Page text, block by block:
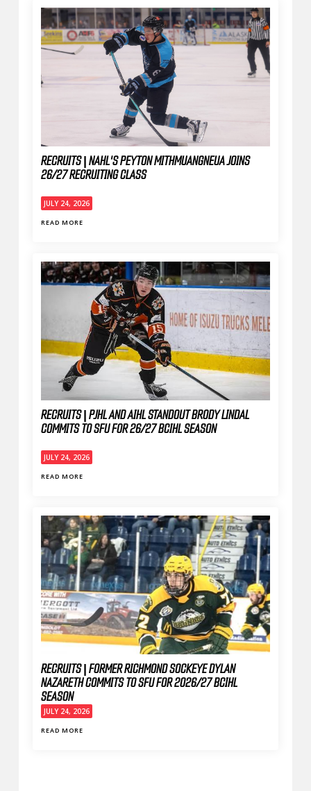
RECRUITS | NAHL'S PEYTON MITHMUANGNEUA JOINS
26/27 RECRUITING CLASS
JULY 24, 2026
READ MORE
RECRUITS | PJHL AND AIHL STANDOUT BRODY LINDAL
COMMITS TO SFU FOR 26/27 BCIHL SEASON
JULY 24, 2026
READ MORE
RECRUITS | FORMER RICHMOND SOCKEYE DYLAN
NAZARETH COMMITS TO SFU FOR 2026/27 BCIHL
SEASON
JULY 24, 2026
READ MORE